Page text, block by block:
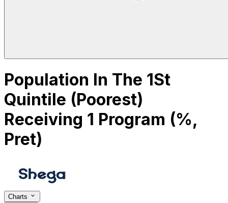
Population In The 1St
Quintile (Poorest)
Receiving 1 Program (%,
Pret)
Charts